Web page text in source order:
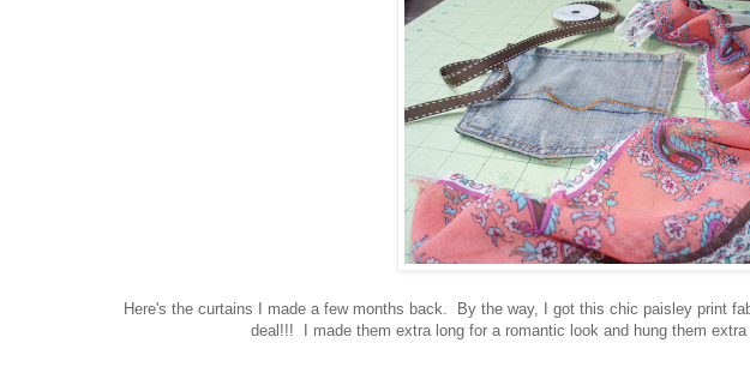
Here's the curtains I made a few months back. By the way, I got this chic paisley print
deal!!! I made them extra long for a romantic look and hung them